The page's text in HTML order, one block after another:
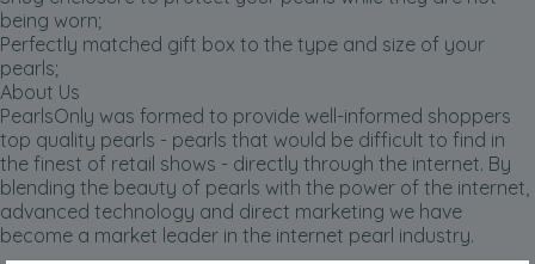
being worn;
Perfectly matched gift box to the type and size of your
pearls;
About Us
PearlsOnly was formed to provide well-informed shoppers
top quality pearls - pearls that would be difficult to find in
the finest of retail shows - directly through the internet. By
blending the beauty of pearls with the power of the internet,
advanced technology and direct marketing we have
become a market leader in the internet pearl industry.